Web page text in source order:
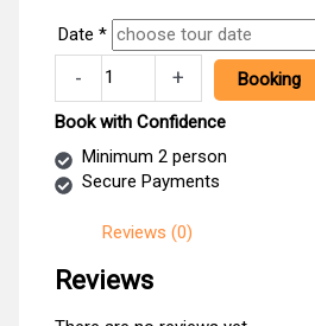
was:
Rp 1.015.000.
is:
Rp
Date*
-
Lagoon
Snorkeling
Pick
up
go
pro(min
+
Booking
Book with Confidence
Minimum 2 person
Secure Payments
Reviews (0)
Reviews